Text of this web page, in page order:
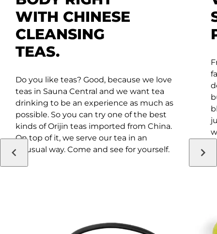
WITH CHINESE
CLEANSING
TEAS.
Do you like teas? Good, because we love
teas in Sauna Central and we want tea
drinking to be an experience as much as
possible. So you can try one of the best
kinds of Orijin teas imported from China.
On top of it, we serve our tea in an
unusual way. Come and see for yourself.